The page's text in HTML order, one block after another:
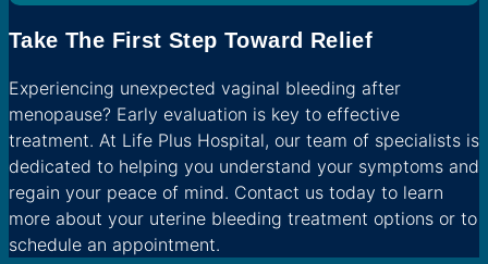
Take The First Step Toward Relief
Experiencing unexpected vaginal bleeding after
menopause? Early evaluation is key to effective
treatment. At Life Plus Hospital, our team of specialists is
dedicated to helping you understand your symptoms and
regain your peace of mind. Contact us today to learn
more about your uterine bleeding treatment options or to
schedule an appointment.